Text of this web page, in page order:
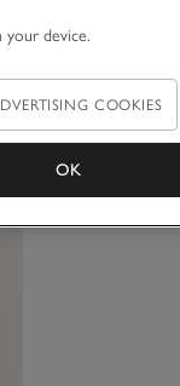
device.
COOKIES
OK